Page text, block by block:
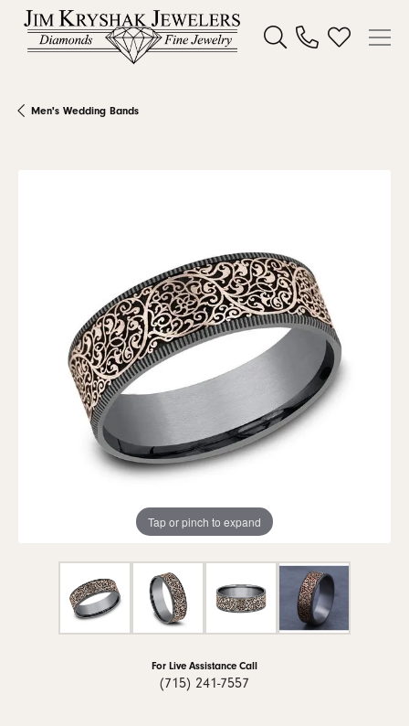
Toggle Search Menu
Toggle My
Men's Wedding Bands
Tap or pinch to expand
For Live Assistance Call
(715) 241-7557